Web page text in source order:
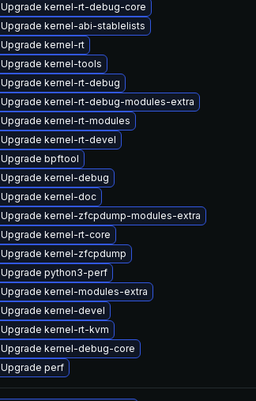
Upgrade kernel-rt-debug-core
Upgrade kernel-abi-stablelists
Upgrade kernel-rt
Upgrade kernel-tools
Upgrade kernel-rt-debug
Upgrade kernel-rt-debug-modules-extra
Upgrade kernel-rt-modules
Upgrade kernel-rt-devel
Upgrade bpftool
Upgrade kernel-debug
Upgrade kernel-doc
Upgrade kernel-zfcpdump-modules-extra
Upgrade kernel-rt-core
Upgrade kernel-zfcpdump
Upgrade python3-perf
Upgrade kernel-modules-extra
Upgrade kernel-devel
Upgrade kernel-rt-kvm
Upgrade kernel-debug-core
Upgrade perf